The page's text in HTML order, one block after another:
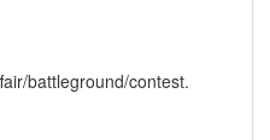
battleground/contest.